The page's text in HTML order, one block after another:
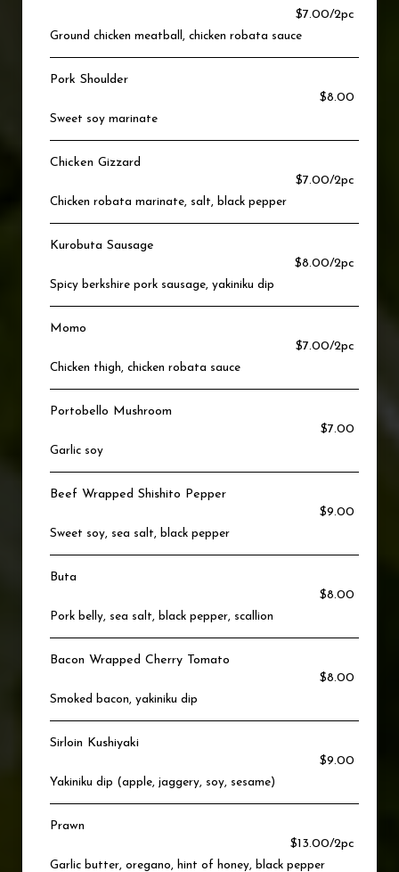
$7.00/2pc
Ground chicken meatball, chicken robata sauce
Pork Shoulder
$8.00
Sweet soy marinate
Chicken Gizzard
$7.00/2pc
Chicken robata marinate, salt, black pepper
Kurobuta Sausage
$8.00/2pc
Spicy berkshire pork sausage, yakiniku dip
Momo
$7.00/2pc
Chicken thigh, chicken robata sauce
Portobello Mushroom
$7.00
Garlic soy
Beef Wrapped Shishito Pepper
$9.00
Sweet soy, sea salt, black pepper
Buta
$8.00
Pork belly, sea salt, black pepper, scallion
Bacon Wrapped Cherry Tomato
$8.00
Smoked bacon, yakiniku dip
Sirloin Kushiyaki
$9.00
Yakiniku dip (apple, jaggery, soy, sesame)
Prawn
$13.00/2pc
Garlic butter, oregano, hint of honey, black pepper